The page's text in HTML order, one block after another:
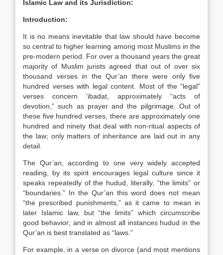
Islamic Law and its Jurisdiction:
Introduction:
It is no means inevitable that law should have become
so central to higher learning among most Muslims in the
pre-modern period. For over a thousand years the great
majority of Muslim jurists agreed that out of over six
thousand verses in the Qur’an there were only five
hundred verses with legal content. Most of the “legal”
verses concern ‘ibadat, approximately “acts of
devotion,” such as prayer and the pilgrimage. Out of
these five hundred verses, there are approximately one
hundred and ninety that deal with non-ritual aspects of
the law; only matters of inheritance are laid out in any
detail.
The Qur’an, according to one very widely accepted
reading, by its spirit encourages legal culture since it
speaks repeatedly of the hudud, literally, “the limits” or
“boundaries.” In the Qur’an this word does not mean
“the prescribed punishments,” as it came to mean in
later Islamic law, but “the limits” which circumscribe
good behavior; and in almost all instances hudud in the
Qur’an is best translated as “laws.”
For example, in a verse on divorce (and most mentions